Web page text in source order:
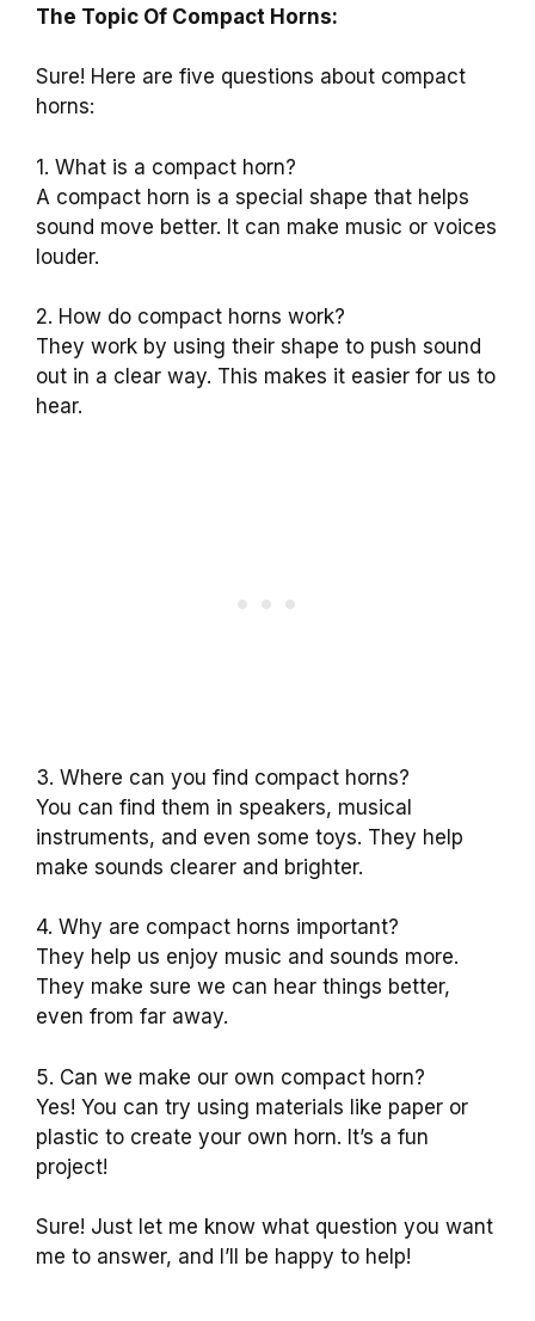
The Topic Of Compact Horns:
Sure! Here are five questions about compact
horns:
1. What is a compact horn?
A compact horn is a special shape that helps
sound move better. It can make music or voices
louder.
2. How do compact horns work?
They work by using their shape to push sound
out in a clear way. This makes it easier for us to
hear.
3. Where can you find compact horns?
You can find them in speakers, musical
instruments, and even some toys. They help
make sounds clearer and brighter.
4. Why are compact horns important?
They help us enjoy music and sounds more.
They make sure we can hear things better,
even from far away.
5. Can we make our own compact horn?
Yes! You can try using materials like paper or
plastic to create your own horn. It’s a fun
project!
Sure! Just let me know what question you want
me to answer, and I’ll be happy to help!